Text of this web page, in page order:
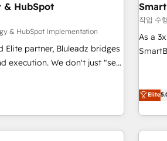
& HubSpot
& HubSpot Implementation
partner, Bluleadz bridges
don't just "set
a portal that drives
"Valleys of Death" stalling
Story to stop "accelerating a
작업 수
As a
(Paid
technical
Elite